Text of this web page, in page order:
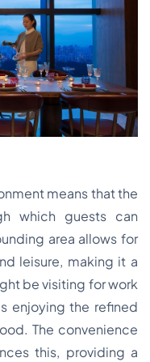
means that the
which guests can
area allows for
leisure, making it a
be visiting for work
enjoying the refined
The convenience
this, providing a